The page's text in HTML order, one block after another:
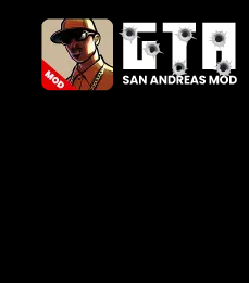
content